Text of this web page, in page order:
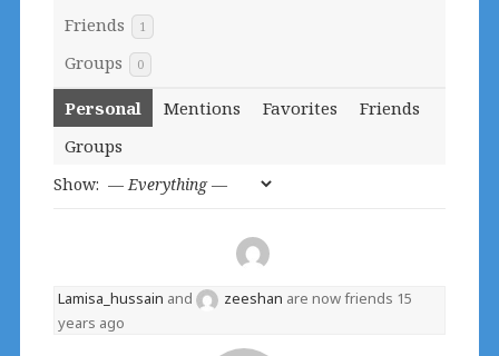
Friends
1
Groups 0
Personal Mentions Favorites
Friends
Groups
Show:
Lamisa_hussain and zeeshan are now friends 15
years ago